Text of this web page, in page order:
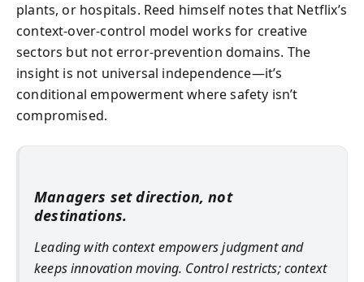
plants, or hospitals. Reed himself notes that Netflix’s
context-over-control model works for creative
sectors but not error-prevention domains. The
insight is not universal independence—it’s
conditional empowerment where safety isn’t
compromised.
Managers set direction, not
destinations.
Leading with context empowers judgment and
keeps innovation moving. Control restricts; context